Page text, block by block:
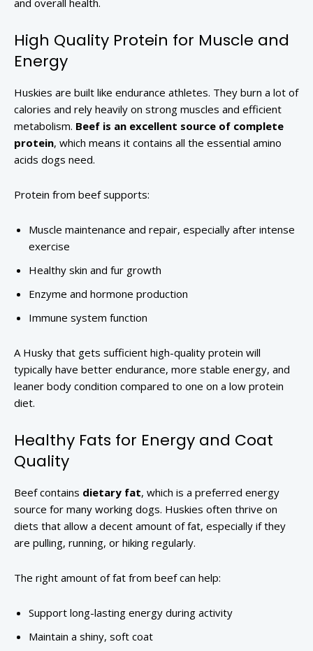
and overall health.
High Quality Protein for Muscle and
Energy
Huskies are built like endurance athletes. They burn a lot of
calories and rely heavily on strong muscles and efficient
metabolism. Beef is an excellent source of complete
protein, which means it contains all the essential amino
acids dogs need.
Protein from beef supports:
Muscle maintenance and repair, especially after intense
exercise
Healthy skin and fur growth
Enzyme and hormone production
Immune system function
A Husky that gets sufficient high-quality protein will
typically have better endurance, more stable energy, and
leaner body condition compared to one on a low protein
diet.
Healthy Fats for Energy and Coat
Quality
Beef contains dietary fat, which is a preferred energy
source for many working dogs. Huskies often thrive on
diets that allow a decent amount of fat, especially if they
are pulling, running, or hiking regularly.
The right amount of fat from beef can help:
Support long-lasting energy during activity
Maintain a shiny, soft coat